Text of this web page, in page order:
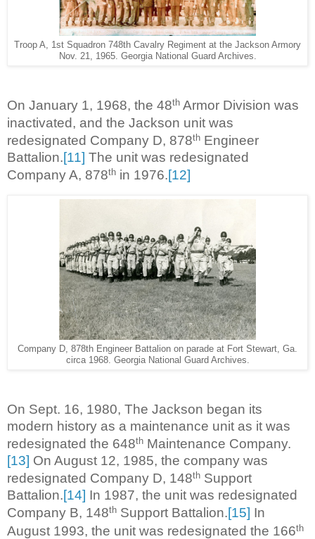
Troop A, 1st Squadron 748th Cavalry Regiment at the Jackson Armory
Nov. 21, 1965. Georgia National Guard Archives.
On January 1, 1968, the 48th Armor Division was
inactivated, and the Jackson unit was
redesignated Company D, 878th Engineer
Battalion.[11] The unit was redesignated
Company A, 878th in 1976.[12]
Company D, 878th Engineer Battalion on parade at Fort Stewart, Ga.
circa 1968. Georgia National Guard Archives.
On Sept. 16, 1980, The Jackson began its
modern history as a maintenance unit as it was
redesignated the 648th Maintenance Company.
[13] On August 12, 1985, the company was
redesignated Company D, 148th Support
Battalion.[14] In 1987, the unit was redesignated
Company B, 148th Support Battalion.[15] In
August 1993, the unit was redesignated the 166th